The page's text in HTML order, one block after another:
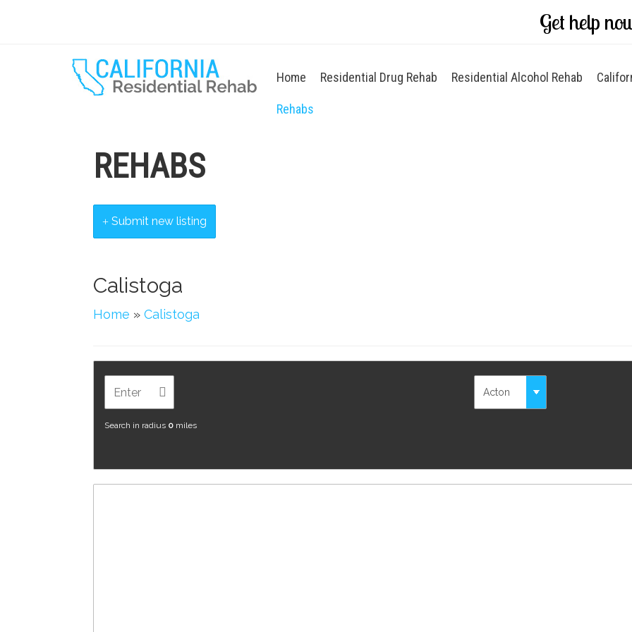
Get help
Home Residential Drug Rehab Residential Alcohol Rehab
Rehabs
REHABS
Submit new listing
Calistoga
Home » Calistoga
Search in radius 0 miles